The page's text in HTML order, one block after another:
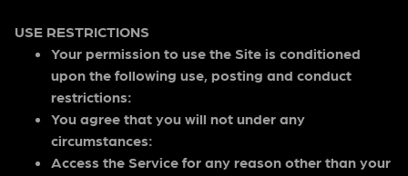
USE RESTRICTIONS
Your permission to use the Site is conditioned
upon the following use, posting and conduct
restrictions:
You agree that you will not under any
circumstances:
Access the Service for any reason other than your